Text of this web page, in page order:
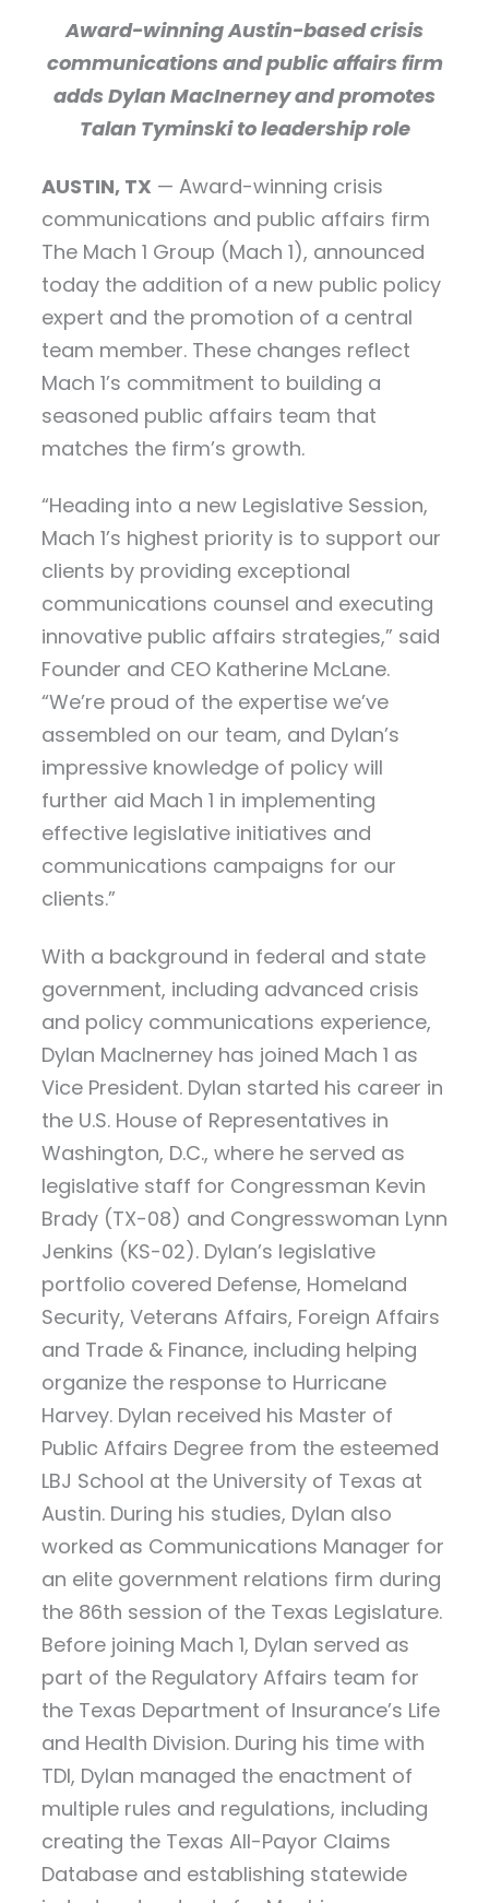
Award-winning Austin-based crisis
communications and public affairs firm
adds Dylan MacInerney and promotes
Talan Tyminski to leadership role
AUSTIN, TX — Award-winning crisis
communications and public affairs firm
The Mach 1 Group (Mach 1), announced
today the addition of a new public policy
expert and the promotion of a central
team member. These changes reflect
Mach 1’s commitment to building a
seasoned public affairs team that
matches the firm’s growth.
“Heading into a new Legislative Session,
Mach 1’s highest priority is to support our
clients by providing exceptional
communications counsel and executing
innovative public affairs strategies,” said
Founder and CEO Katherine McLane.
“We’re proud of the expertise we’ve
assembled on our team, and Dylan’s
impressive knowledge of policy will
further aid Mach 1 in implementing
effective legislative initiatives and
communications campaigns for our
clients.”
With a background in federal and state
government, including advanced crisis
and policy communications experience,
Dylan MacInerney has joined Mach 1 as
Vice President. Dylan started his career in
the U.S. House of Representatives in
Washington, D.C., where he served as
legislative staff for Congressman Kevin
Brady (TX-08) and Congresswoman Lynn
Jenkins (KS-02). Dylan’s legislative
portfolio covered Defense, Homeland
Security, Veterans Affairs, Foreign Affairs
and Trade & Finance, including helping
organize the response to Hurricane
Harvey. Dylan received his Master of
Public Affairs Degree from the esteemed
LBJ School at the University of Texas at
Austin. During his studies, Dylan also
worked as Communications Manager for
an elite government relations firm during
the 86th session of the Texas Legislature.
Before joining Mach 1, Dylan served as
part of the Regulatory Affairs team for
the Texas Department of Insurance’s Life
and Health Division. During his time with
TDI, Dylan managed the enactment of
multiple rules and regulations, including
creating the Texas All-Payor Claims
Database and establishing statewide